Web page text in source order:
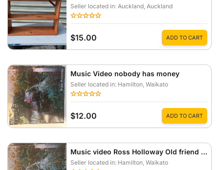
Seller located in: Auckland, Auckland
$15.00 ADD TO CART
Music Video nobody has money
Seller located in: Hamilton, Waikato
$12.00 ADD TO CART
Music video Ross Holloway Old friend SD card
Seller located in: Hamilton, Waikato